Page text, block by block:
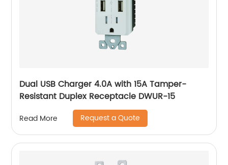
Dual USB Charger 4.0A with 15A Tamper-
Resistant Duplex Receptacle DWUR-15
Read More Request a Quote